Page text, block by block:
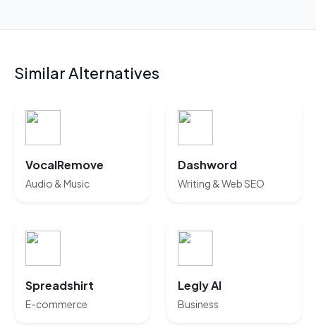
Similar Alternatives
VocalRemove
Audio & Music
Dashword
Writing & Web SEO
Spreadshirt
E-commerce
Legly AI
Business